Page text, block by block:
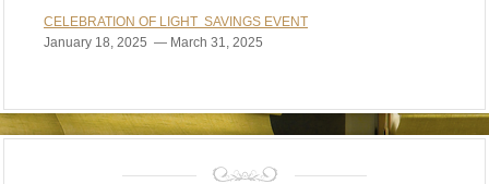
CELEBRATION OF LIGHT SAVINGS EVENT
January 18, 2025 — March 31, 2025